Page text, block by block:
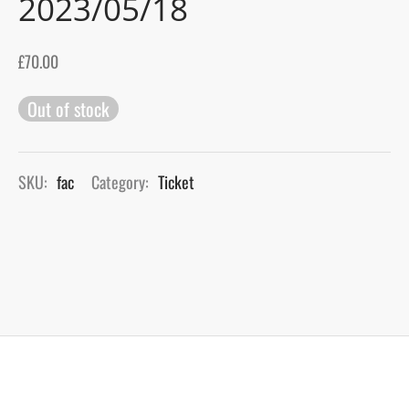
£70.00
Out of stock
SKU: fac Category: Ticket
Blog